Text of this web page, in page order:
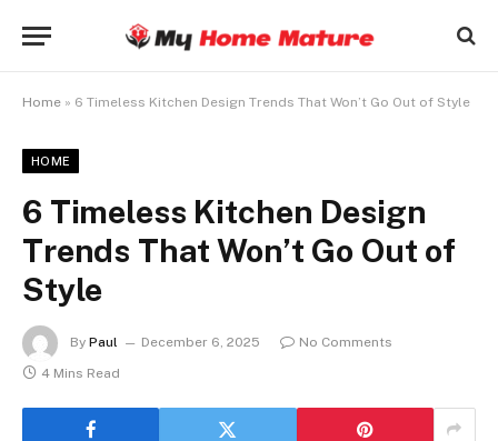
Home » 6 Timeless Kitchen Design Trends That Won’t Go Out of Style
HOME
6 Timeless Kitchen Design
Trends That Won’t Go Out of
Style
By Paul December 6, 2025
No Comments
4 Mins Read